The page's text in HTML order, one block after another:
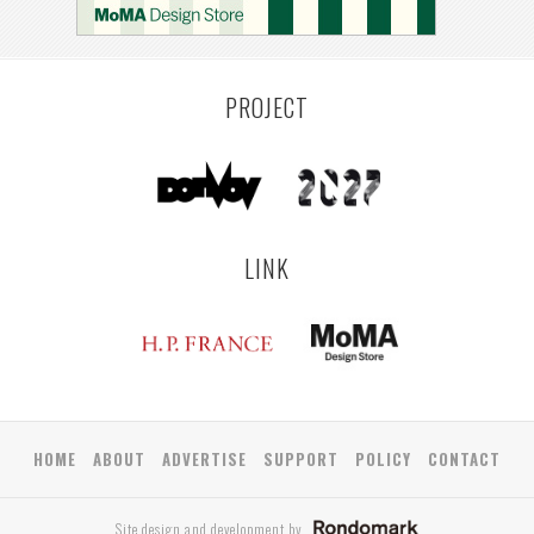
YAMAGATA
ANTWERP LUXEMBOURG
BULLEEN
YANGON TAKAMATSU RIGA ZUSHI
TOYAMA
PROJECT
LINK
HOME ABOUT ADVERTISE SUPPORT POLICY CONTACT
Site design and development by